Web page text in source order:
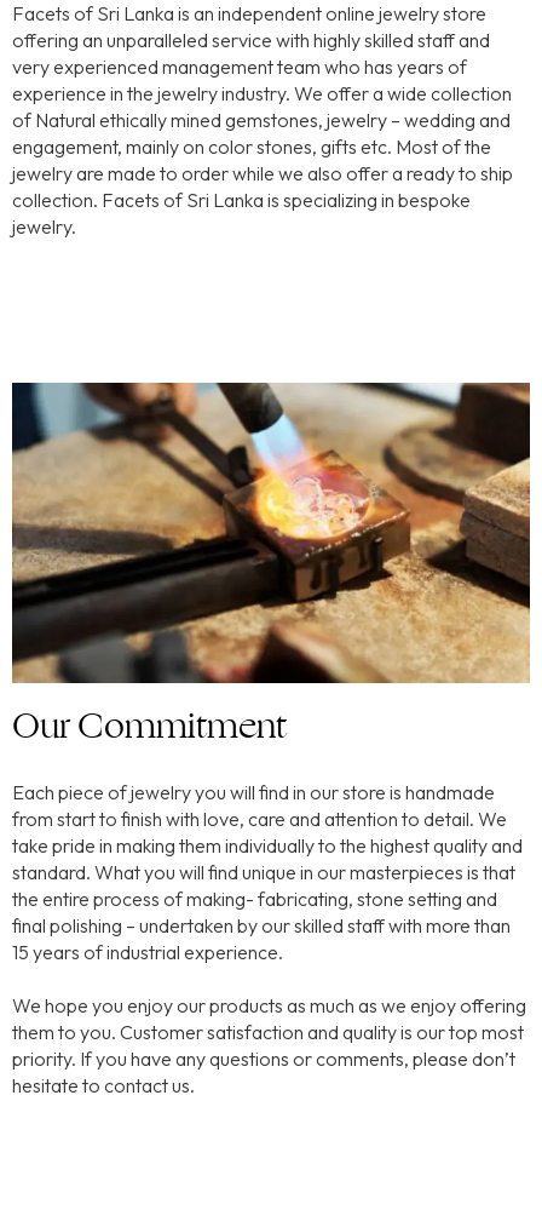
Facets of Sri Lanka is an independent online jewelry store
offering an unparalleled service with highly skilled staff and
very experienced management team who has years of
experience in the jewelry industry. We offer a wide collection
of Natural ethically mined gemstones, jewelry – wedding and
engagement, mainly on color stones, gifts etc. Most of the
jewelry are made to order while we also offer a ready to ship
collection. Facets of Sri Lanka is specializing in bespoke
jewelry.
Our Commitment
Each piece of jewelry you will find in our store is handmade
from start to finish with love, care and attention to detail. We
take pride in making them individually to the highest quality and
standard. What you will find unique in our masterpieces is that
the entire process of making- fabricating, stone setting and
final polishing – undertaken by our skilled staff with more than
15 years of industrial experience.
We hope you enjoy our products as much as we enjoy offering
them to you. Customer satisfaction and quality is our top most
priority. If you have any questions or comments, please don’t
hesitate to contact us.